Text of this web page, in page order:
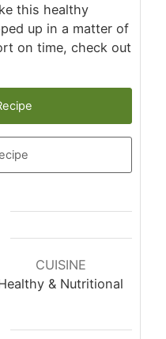
this healthy
up in a matter of
on time, check out
CUISINE
& Nutritional